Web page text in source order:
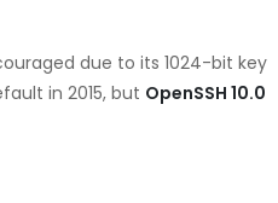
due to its 1024-bit key
in 2015, but OpenSSH 10.0